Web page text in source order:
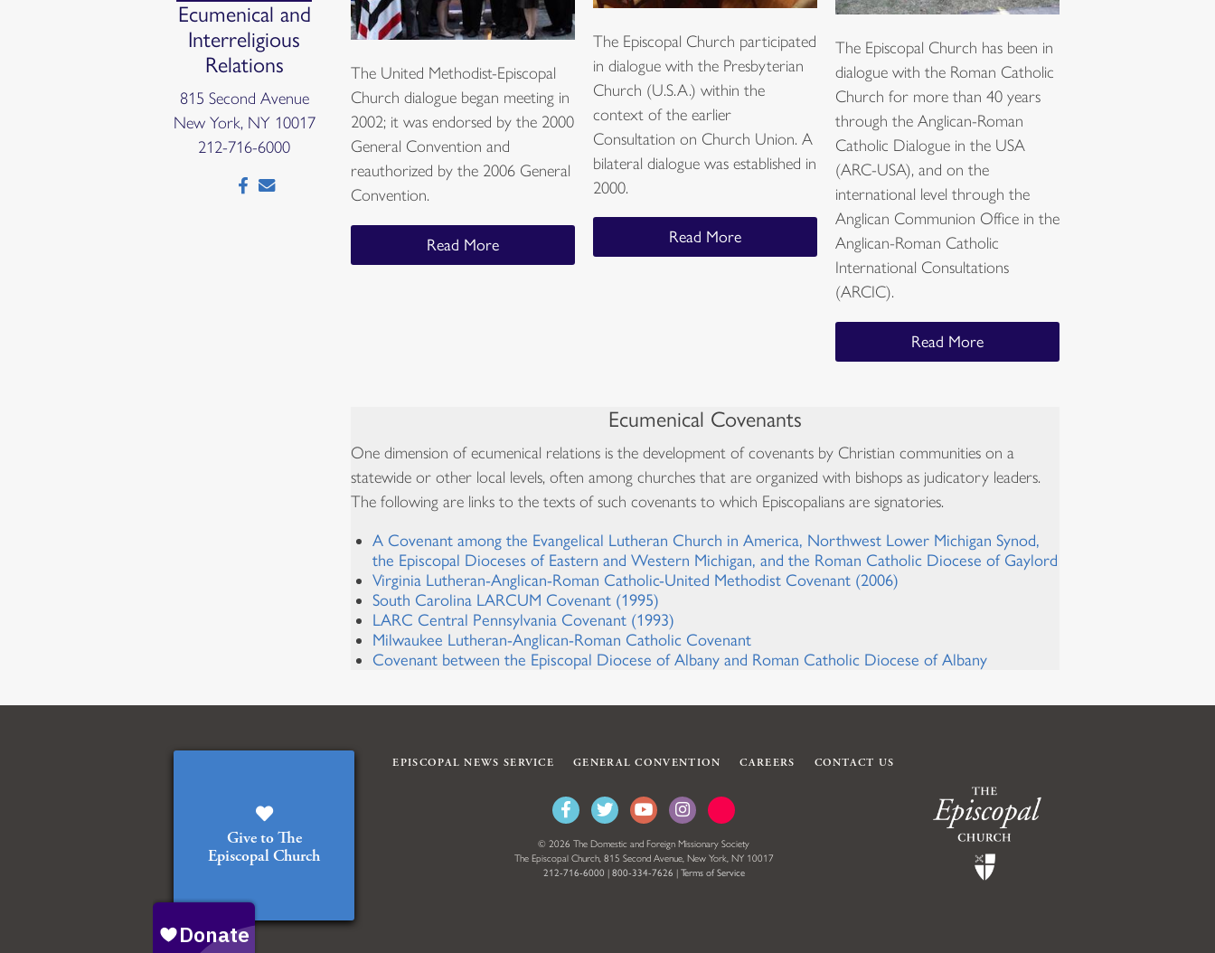
Ecumenical and
Interreligious
Relations
815 Second Avenue
New York, NY 10017
212-716-6000
The United Methodist-Episcopal
Church dialogue began meeting in
2002; it was endorsed by the 2000
General Convention and
reauthorized by the 2006 General
Convention.
Read More
The Episcopal Church participated
in dialogue with the Presbyterian
Church (U.S.A.) within the
context of the earlier
Consultation on Church Union. A
bilateral dialogue was established in
2000.
Read More
The Episcopal Church has been in
dialogue with the Roman Catholic
Church for more than 40 years
through the Anglican-Roman
Catholic Dialogue in the USA
(ARC-USA), and on the
international level through the
Anglican Communion Office in the
Anglican-Roman Catholic
International Consultations
(ARCIC).
Read More
Ecumenical Covenants
One dimension of ecumenical relations is the development of covenants by Christian communities on a
statewide or other local levels, often among churches that are organized with bishops as judicatory leaders.
The following are links to the texts of such covenants to which Episcopalians are signatories.
A Covenant among the Evangelical Lutheran Church in America, Northwest Lower Michigan Synod,
the Episcopal Dioceses of Eastern and Western Michigan, and the Roman Catholic Diocese of Gaylord
Virginia Lutheran-Anglican-Roman Catholic-United Methodist Covenant (2006)
South Carolina LARCUM Covenant (1995)
LARC Central Pennsylvania Covenant (1993)
Milwaukee Lutheran-Anglican-Roman Catholic Covenant
Covenant between the Episcopal Diocese of Albany and Roman Catholic Diocese of Albany
Give to The
Episcopal Church
EPISCOPAL NEWS SERVICE GENERAL CONVENTION CAREERS CONTACT US
© 2026 The Domestic and Foreign Missionary Society
The Episcopal Church, 815 Second Avenue, New York, NY 10017
212-716-6000 | 800-334-7626 | Terms of Service